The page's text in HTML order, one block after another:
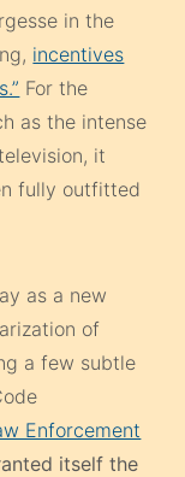
in the
incentives
For the
as the intense
it
fully outfitted
as a new
of
a few subtle
Enforcement
itself the